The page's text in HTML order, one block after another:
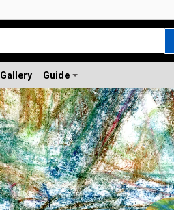
Gallery Guide